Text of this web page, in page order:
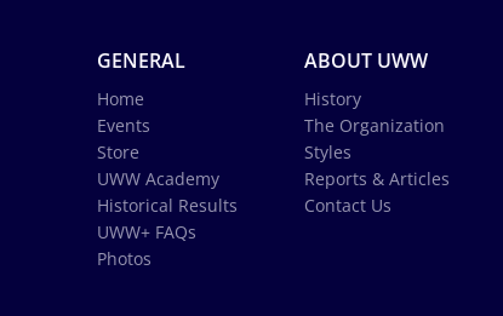
GENERAL
Home
Events
Store
UWW Academy
Historical Results
UWW+ FAQs
Photos
ABOUT UWW
History
The Organization
Styles
Reports & Articles
Contact Us